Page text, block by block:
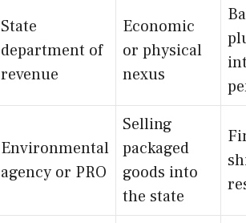
State
department of
revenue
Economic
or physical
nexus
Environmental
agency or PRO
Selling
packaged
goods into
the state